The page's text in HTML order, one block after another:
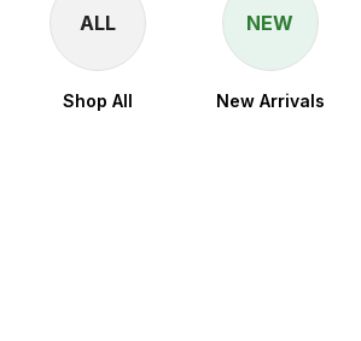
ALL
Shop All
NEW
New Arrivals